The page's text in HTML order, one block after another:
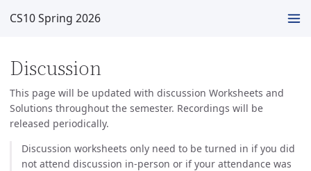
CS10 Spring 2026
Discussion
This page will be updated with discussion Worksheets and
Solutions throughout the semester. Recordings will be
released periodically.
Discussion worksheets only need to be turned in if you did
not attend discussion in-person or if your attendance was